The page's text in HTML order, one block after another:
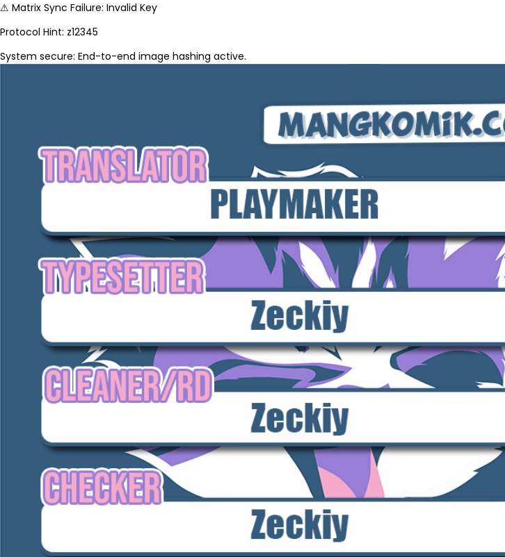
⚠ Matrix Sync Failure: Invalid Key
Protocol Hint: z12345
System secure: End-to-end image hashing active.